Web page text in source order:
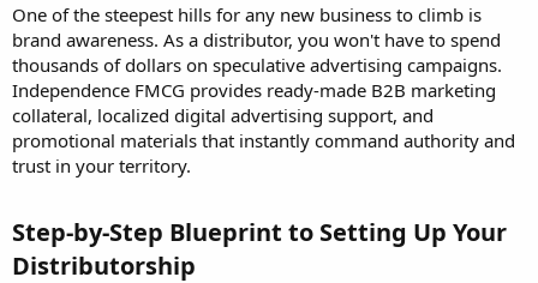
One of the steepest hills for any new business to climb is
brand awareness. As a distributor, you won't have to spend
thousands of dollars on speculative advertising campaigns.
Independence FMCG provides ready-made B2B marketing
collateral, localized digital advertising support, and
promotional materials that instantly command authority and
trust in your territory.
Step-by-Step Blueprint to Setting Up Your
Distributorship​